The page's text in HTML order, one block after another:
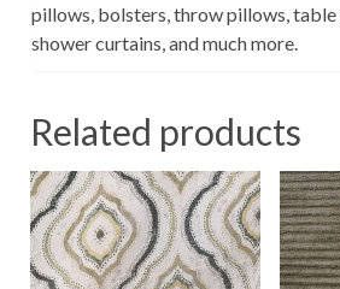
pillows, bolsters, throw pillows,
shower curtains, and much more.
Related products